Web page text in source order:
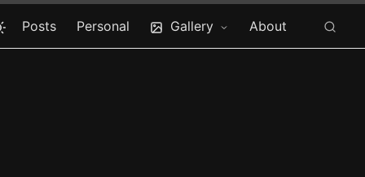
Posts Personal Gallery About